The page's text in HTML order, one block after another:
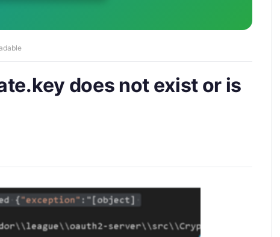
does not exist or is